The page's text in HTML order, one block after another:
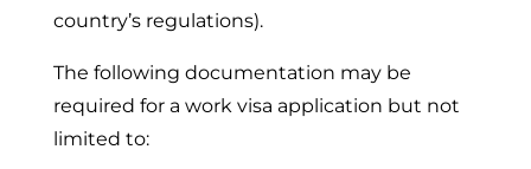
coun­try’s regulations).
The following documentation may be
required for a work visa application but not
limited to: